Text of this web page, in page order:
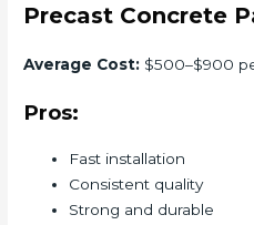
Precast Concrete
Average Cost: $500–$900
Pros:
Fast installation
Consistent quality
Strong and durable